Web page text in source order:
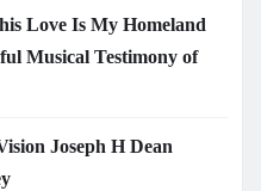
Love Is My Homeland
Musical Testimony of
Joseph H Dean